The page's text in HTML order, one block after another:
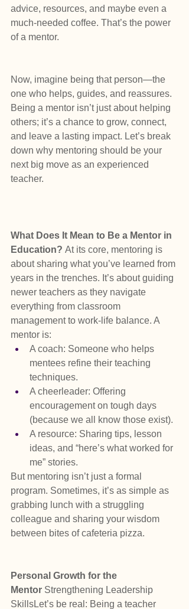
advice, resources, and maybe even a
much-needed coffee. That’s the power
of a mentor.
Now, imagine being that person—the
one who helps, guides, and reassures.
Being a mentor isn’t just about helping
others; it’s a chance to grow, connect,
and leave a lasting impact. Let’s break
down why mentoring should be your
next big move as an experienced
teacher.
What Does It Mean to Be a Mentor in
Education? At its core, mentoring is
about sharing what you’ve learned from
years in the trenches. It’s about guiding
newer teachers as they navigate
everything from classroom
management to work-life balance. A
mentor is:
A coach: Someone who helps
mentees refine their teaching
techniques.
A cheerleader: Offering
encouragement on tough days
(because we all know those exist).
A resource: Sharing tips, lesson
ideas, and “here’s what worked for
me” stories.
But mentoring isn’t just a formal
program. Sometimes, it’s as simple as
grabbing lunch with a struggling
colleague and sharing your wisdom
between bites of cafeteria pizza.
Personal Growth for the
Mentor Strengthening Leadership
SkillsLet’s be real: Being a teacher